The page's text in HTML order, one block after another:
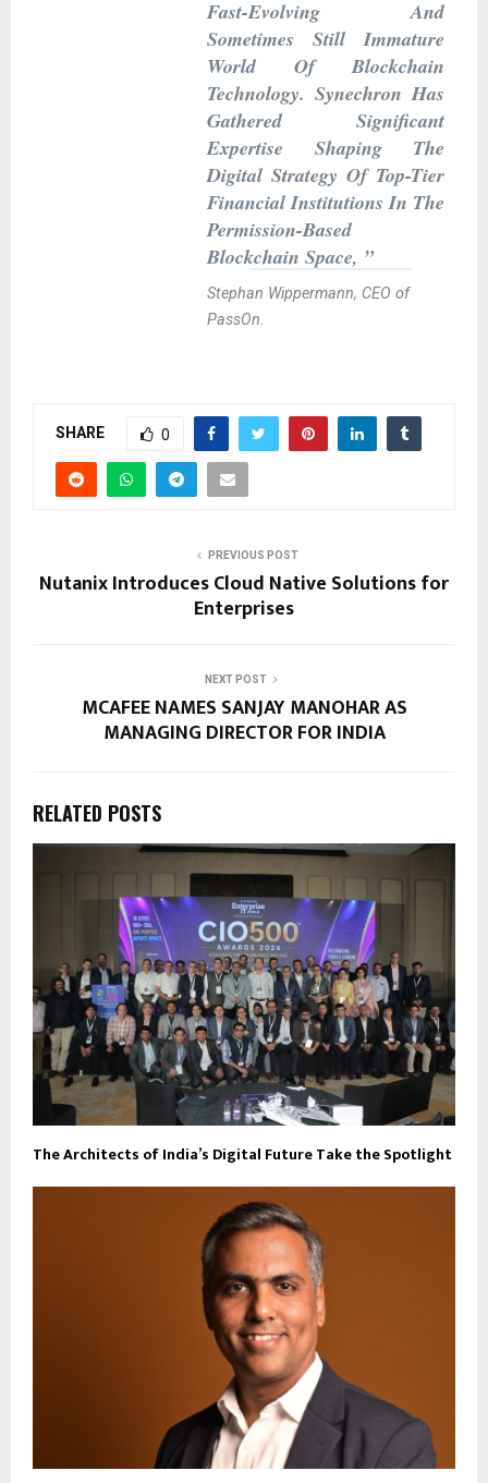
Fast-Evolving And
Sometimes Still Immature
World Of Blockchain
Technology. Synechron Has
Gathered Significant
Expertise Shaping The
Digital Strategy Of Top-Tier
Financial Institutions In The
Permission-Based
Blockchain Space, ”
Stephan Wippermann, CEO of
PassOn.
SHARE 0
PREVIOUS POST
Nutanix Introduces Cloud Native Solutions for
Enterprises
NEXT POST
MCAFEE NAMES SANJAY MANOHAR AS
MANAGING DIRECTOR FOR INDIA
RELATED POSTS
The Architects of India’s Digital Future Take the Spotlight